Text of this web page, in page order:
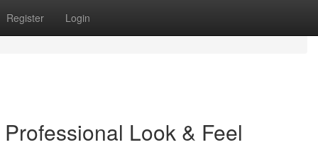
Register Login
Look & Feel